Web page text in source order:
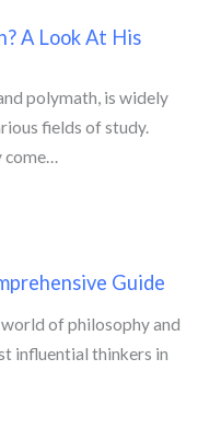
A Look At His
polymath, is widely
fields of study.
come…
Guide
of philosophy and
influential thinkers in